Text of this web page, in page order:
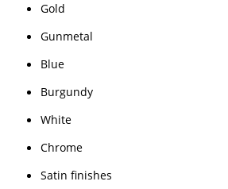
Gold
Gunmetal
Blue
Burgundy
White
Chrome
Satin finishes